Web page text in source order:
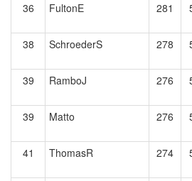
36
FultonE 281
38 SchroederS 278
39 RamboJ 276
39 Matto 276
41
ThomasR 274